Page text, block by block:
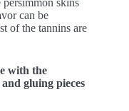
persimmon skins
can be
of the tannins are
with the
gluing pieces